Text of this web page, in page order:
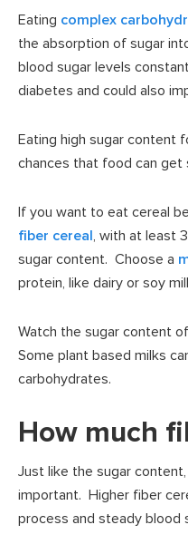
Eating complex
the absorption of sugar
blood sugar levels
diabetes and could also
Eating high sugar content
chances that food can get
If you want to eat cereal
fiber cereal, with at least
sugar content. Choose a
protein, like dairy or soy
Watch the sugar content
Some plant based milks
carbohydrates.
How much
Just like the sugar
important. Higher fiber
process and steady blood